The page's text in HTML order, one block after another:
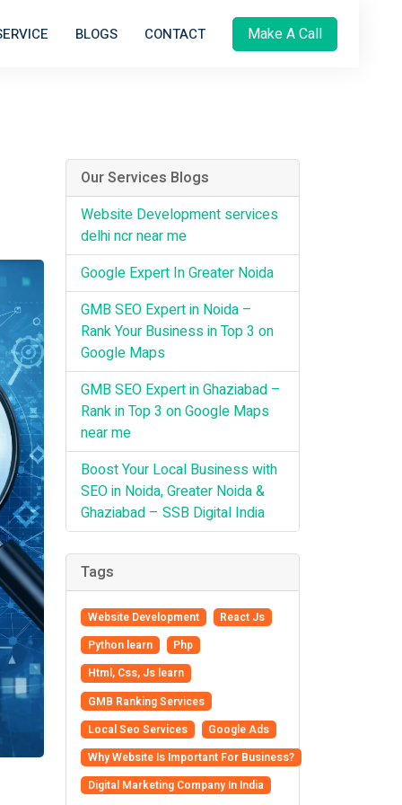
BLOGS CONTACT Make A Call
Our Services Blogs
Website Development services
delhi ncr near me
Google Expert In Greater Noida
GMB SEO Expert in Noida –
Rank Your Business in Top 3 on
Google Maps
GMB SEO Expert in Ghaziabad –
Rank in Top 3 on Google Maps
near me
Boost Your Local Business with
SEO in Noida, Greater Noida &
Ghaziabad – SSB Digital India
Tags
Website Development
React Js
Python learn
Php
Html, Css, Js learn
GMB Ranking Services
Local Seo Services
Google Ads
Why Website Is Important For Business?
Digital Marketing Company In India